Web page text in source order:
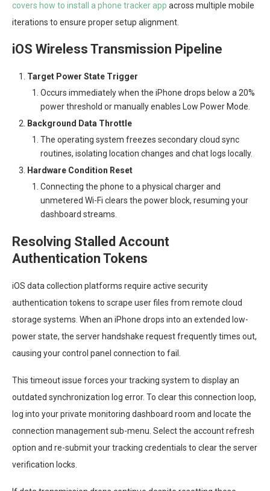
covers how to install a phone tracker app across multiple mobile
iterations to ensure proper setup alignment.
iOS Wireless Transmission Pipeline
Target Power State Trigger
Occurs immediately when the iPhone drops below a 20%
power threshold or manually enables Low Power Mode.
Background Data Throttle
The operating system freezes secondary cloud sync
routines, isolating location changes and chat logs locally.
Hardware Condition Reset
Connecting the phone to a physical charger and
unmetered Wi-Fi clears the power block, resuming your
dashboard streams.
Resolving Stalled Account
Authentication Tokens
iOS data collection platforms require active security
authentication tokens to scrape user files from remote cloud
storage systems. When an iPhone drops into an extended low-
power state, the server handshake request frequently times out,
causing your control panel connection to fail.
This timeout issue forces your tracking system to display an
outdated synchronization log error. To clear this connection loop,
log into your private monitoring dashboard room and locate the
connection management sub-menu. Select the account refresh
option and re-submit your tracking credentials to clear the server
verification locks.